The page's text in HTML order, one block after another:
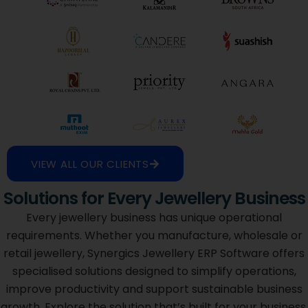
VIEW ALL OUR CLIENTS
Solutions for Every Jewellery Business
Every jewellery business has unique operational
requirements. Whether you manufacture, wholesale or
retail jewellery, Synergics Jewellery ERP Software offers
specialised solutions designed to simplify operations,
improve productivity and support sustainable business